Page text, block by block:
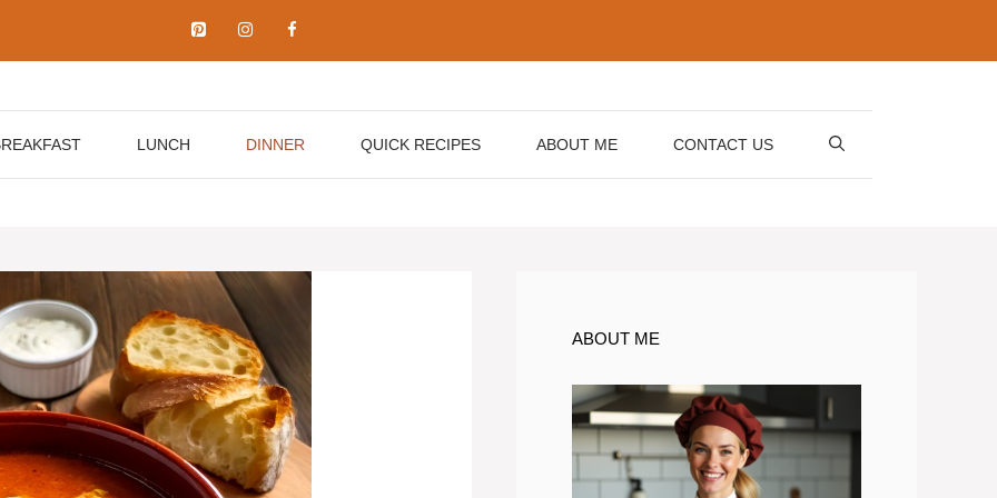
LUNCH DINNER QUICK RECIPES ABOUT ME CONTACT US
ABOUT ME